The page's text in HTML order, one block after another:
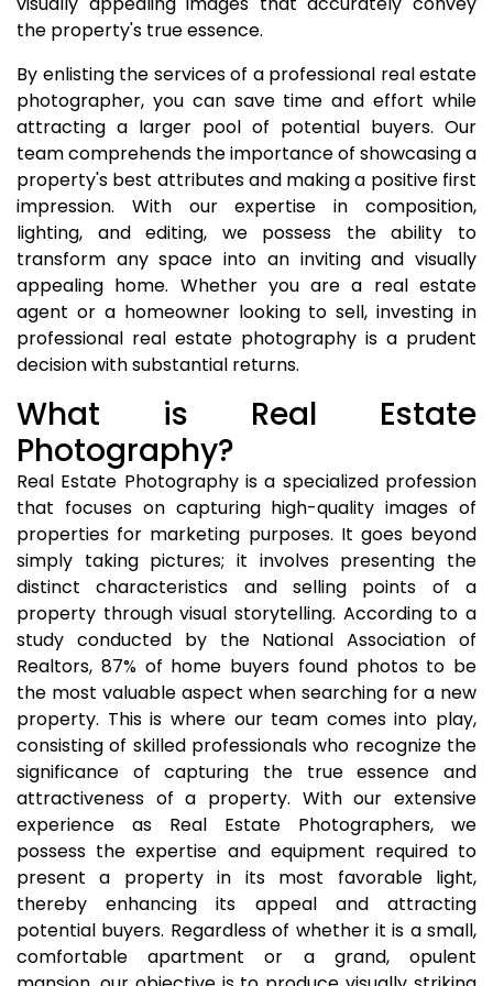
the property's true essence.
By enlisting the services of a professional real estate
photographer, you can save time and effort while
attracting a larger pool of potential buyers. Our
team comprehends the importance of showcasing a
property's best attributes and making a positive first
impression. With our expertise in composition,
lighting, and editing, we possess the ability to
transform any space into an inviting and visually
appealing home. Whether you are a real estate
agent or a homeowner looking to sell, investing in
professional real estate photography is a prudent
decision with substantial returns.
What is Real Estate
Photography?
Real Estate Photography is a specialized profession
that focuses on capturing high-quality images of
properties for marketing purposes. It goes beyond
simply taking pictures; it involves presenting the
distinct characteristics and selling points of a
property through visual storytelling. According to a
study conducted by the National Association of
Realtors, 87% of home buyers found photos to be
the most valuable aspect when searching for a new
property. This is where our team comes into play,
consisting of skilled professionals who recognize the
significance of capturing the true essence and
attractiveness of a property. With our extensive
experience as Real Estate Photographers, we
possess the expertise and equipment required to
present a property in its most favorable light,
thereby enhancing its appeal and attracting
potential buyers. Regardless of whether it is a small,
comfortable apartment or a grand, opulent